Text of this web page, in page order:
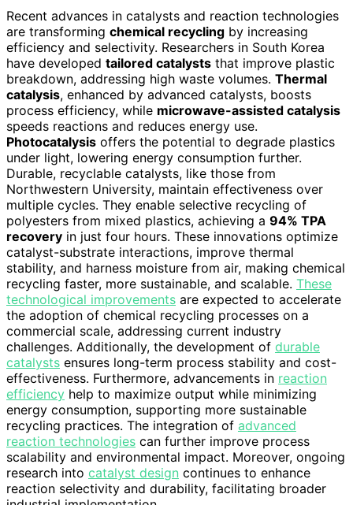
Recent advances in catalysts and reaction technologies
are transforming chemical recycling by increasing
efficiency and selectivity. Researchers in South Korea
have developed tailored catalysts that improve plastic
breakdown, addressing high waste volumes. Thermal
catalysis, enhanced by advanced catalysts, boosts
process efficiency, while microwave-assisted catalysis
speeds reactions and reduces energy use.
Photocatalysis offers the potential to degrade plastics
under light, lowering energy consumption further.
Durable, recyclable catalysts, like those from
Northwestern University, maintain effectiveness over
multiple cycles. They enable selective recycling of
polyesters from mixed plastics, achieving a 94% TPA
recovery in just four hours. These innovations optimize
catalyst-substrate interactions, improve thermal
stability, and harness moisture from air, making chemical
recycling faster, more sustainable, and scalable. These
technological improvements are expected to accelerate
the adoption of chemical recycling processes on a
commercial scale, addressing current industry
challenges. Additionally, the development of durable
catalysts ensures long-term process stability and cost-
effectiveness. Furthermore, advancements in reaction
efficiency help to maximize output while minimizing
energy consumption, supporting more sustainable
recycling practices. The integration of advanced
reaction technologies can further improve process
scalability and environmental impact. Moreover, ongoing
research into catalyst design continues to enhance
reaction selectivity and durability, facilitating broader